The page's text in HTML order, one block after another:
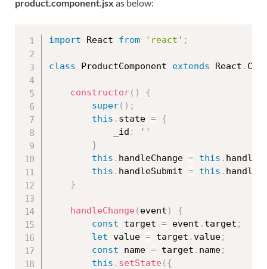
product.component.jsx as below:
import React from 'react' ;
class ProductComponent extends React .
constructor( )
{
super( ) ;
this . state = {
            _id
:
''
}
this . handleChange = this .
this . handleSubmit = this .
}
handleChange ( event )
{
const target = event . target ;
let value = target .value;
const name = target . name;
this . setState ( {